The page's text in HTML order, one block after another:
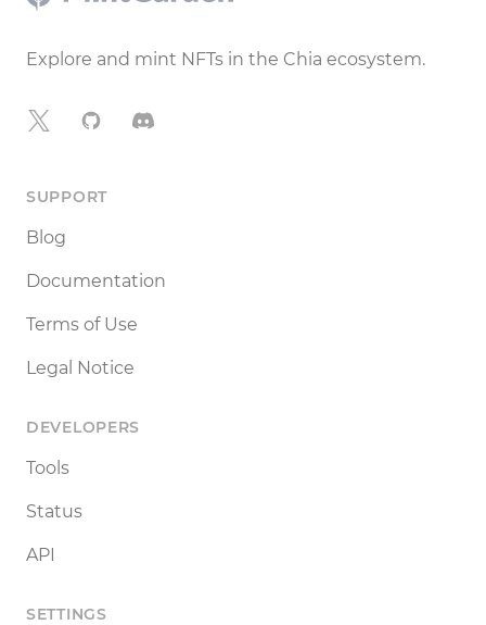
Explore and mint NFTs in the Chia ecosystem.
X GitHubDiscord
SUPPORT
Blog
Documentation
Terms of Use
Legal Notice
DEVELOPERS
Tools
Status
API
SETTINGS